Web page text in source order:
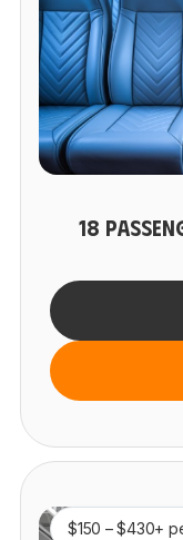
18
$150 – $430+